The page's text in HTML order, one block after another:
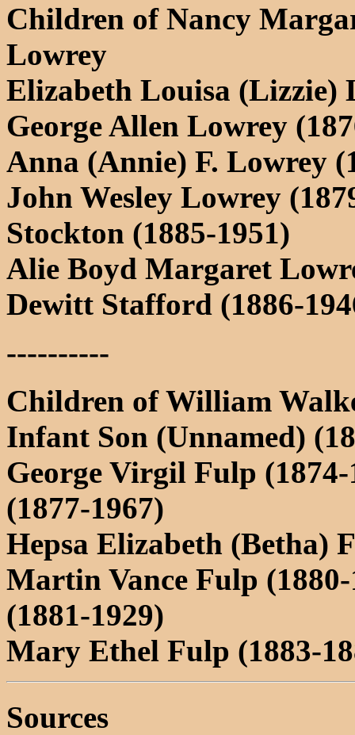
Children of Nancy
Lowrey
Elizabeth Louisa (Lizzie)
George Allen Lowrey
Anna (Annie) F. Lowrey
John Wesley Lowrey
Stockton (1885-1951)
Alie Boyd Margaret
Dewitt Stafford (1886-
----------
Children of William
Infant Son (Unnamed)
George Virgil Fulp
(1877-1967)
Hepsa Elizabeth (Betha)
Martin Vance Fulp
(1881-1929)
Mary Ethel Fulp (1883-
Sources